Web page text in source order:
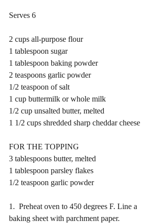
Serves 6
2 cups all-purpose flour
1 tablespoon sugar
1 tablespoon baking powder
2 teaspoons garlic powder
1/2 teaspoon of salt
1 cup buttermilk or whole milk
1/2 cup unsalted butter, melted
1 1/2 cups shredded sharp cheddar cheese
FOR THE TOPPING
3 tablespoons butter, melted
1 tablespoon parsley flakes
1/2 teaspoon garlic powder
1.  Preheat oven to 450 degrees F. Line a
baking sheet with parchment paper.